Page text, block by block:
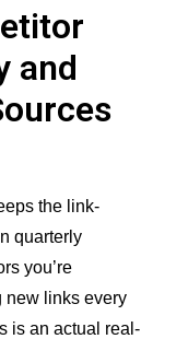
and
the link-
quarterly
you’re
new links every
is an actual real-